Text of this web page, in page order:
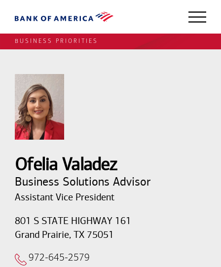
BUSINESS PRIORITIES
Ofelia Valadez
Business Solutions Advisor
Assistant Vice President
801 S STATE HIGHWAY 161
Grand Prairie, TX 75051
972-645-2579